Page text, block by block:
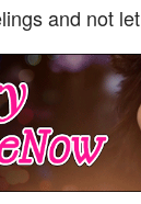
and not